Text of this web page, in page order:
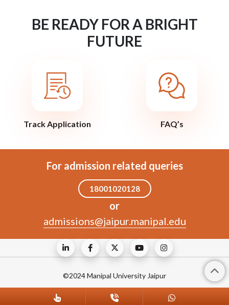
BE READY FOR A BRIGHT
FUTURE
Track Application FAQ’s
For admission related queries
18001020128
or
admissions@jaipur.manipal.edu
©2024 Manipal University Jaipur